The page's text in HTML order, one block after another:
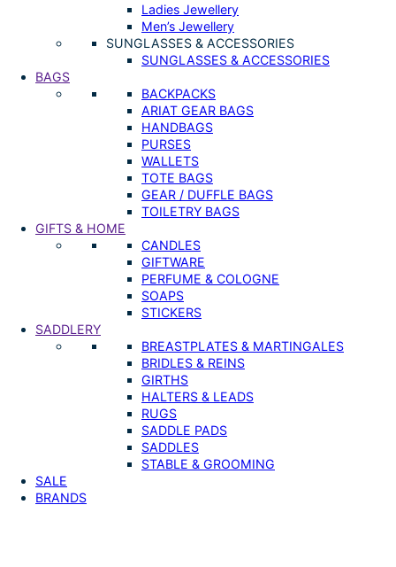
Ladies Jewellery
Men’s Jewellery
SUNGLASSES & ACCESSORIES
SUNGLASSES & ACCESSORIES
BAGS
BACKPACKS
ARIAT GEAR BAGS
HANDBAGS
PURSES
WALLETS
TOTE BAGS
GEAR / DUFFLE BAGS
TOILETRY BAGS
GIFTS & HOME
CANDLES
GIFTWARE
PERFUME & COLOGNE
SOAPS
STICKERS
SADDLERY
BREASTPLATES & MARTINGALES
BRIDLES & REINS
GIRTHS
HALTERS & LEADS
RUGS
SADDLE PADS
SADDLES
STABLE & GROOMING
SALE
BRANDS